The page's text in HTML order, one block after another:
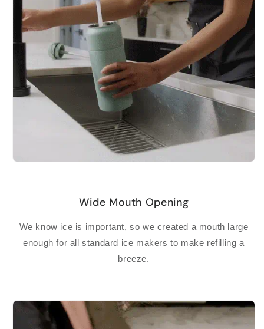
Wide Mouth Opening
We know ice is important, so we created a mouth large
enough for all standard ice makers to make refilling a
breeze.